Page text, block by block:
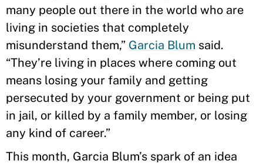
many people out there in the world who are
living in societies that completely
misunderstand them,” Garcia Blum said.
“They’re living in places where coming out
means losing your family and getting
persecuted by your government or being put
in jail, or killed by a family member, or losing
any kind of career.”
This month, Garcia Blum’s spark of an idea